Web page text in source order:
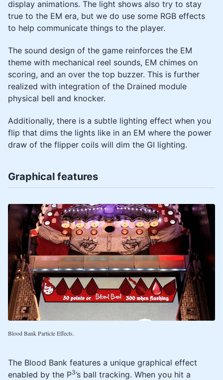
display animations. The light shows also try to stay
true to the EM era, but we do use some RGB effects
to help communicate things to the player.
The sound design of the game reinforces the EM
theme with mechanical reel sounds, EM chimes on
scoring, and an over the top buzzer. This is further
realized with integration of the Drained module
physical bell and knocker.
Additionally, there is a subtle lighting effect when you
flip that dims the lights like in an EM where the power
draw of the flipper coils will dim the GI lighting.
Graphical features
Blood Bank Particle Effects.
The Blood Bank features a unique graphical effect
enabled by the P3’s ball tracking. When you hit a